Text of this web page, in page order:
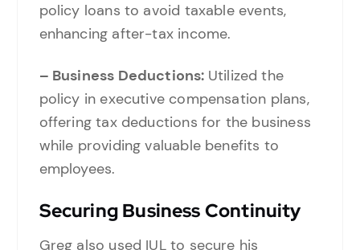
policy loans to avoid taxable events,
enhancing after-tax income.
– Business Deductions: Utilized the
policy in executive compensation plans,
offering tax deductions for the business
while providing valuable benefits to
employees.
Securing Business Continuity
Greg also used IUL to secure his